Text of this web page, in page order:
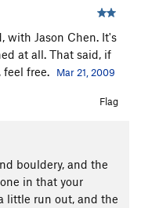
with Jason Chen. It's
at all. That said, if
free.
Mar 21, 2009
Flag
bouldery, and the
in that your
little run out, and the